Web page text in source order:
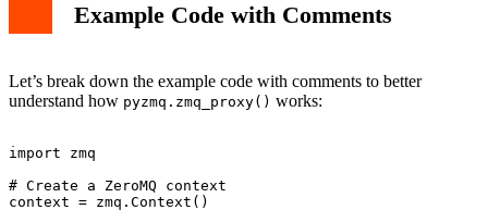
Example Code with Comments
Let’s break down the example code with comments to better
understand how pyzmq.zmq_proxy() works:
import zmq
# Create a ZeroMQ context
context = zmq.Context()